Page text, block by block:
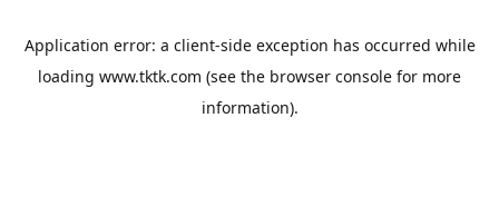
Application error: a client-side exception has occurred while
loading www.tktk.com (see the browser console for more
information).